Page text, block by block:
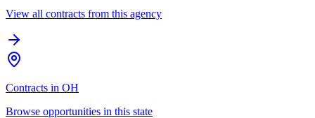
View all contracts from this agency
Contracts in OH
Browse opportunities in this state